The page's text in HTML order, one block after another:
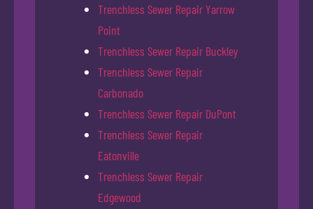
Trenchless Sewer Repair Yarrow
Point
Trenchless Sewer Repair Buckley
Trenchless Sewer Repair
Carbonado
Trenchless Sewer Repair DuPont
Trenchless Sewer Repair
Eatonville
Trenchless Sewer Repair
Edgewood